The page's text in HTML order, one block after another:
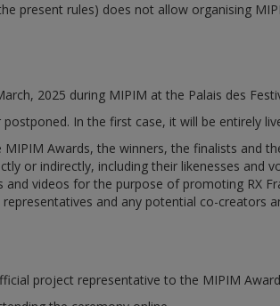
rules) does not allow organising
2025 during MIPIM at the Palais des
In the first case, it will be entirely
Awards, the winners, the finalists and
or indirectly, including their likenesses and
videos for the purpose of promoting RX
and any potential co-creators
project representative to the MIPIM